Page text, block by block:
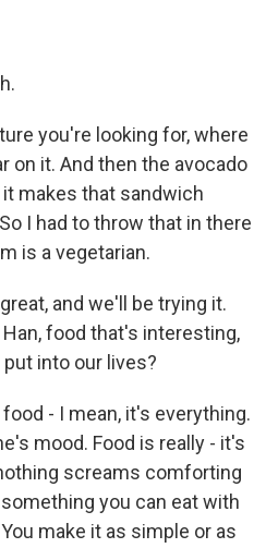
you're looking for, where
on it. And then the avocado
makes that sandwich
I had to throw that in there
is a vegetarian.
and we'll be trying it.
food that's interesting,
into our lives?
- I mean, it's everything.
mood. Food is really - it's
screams comforting
you can eat with
make it as simple or as